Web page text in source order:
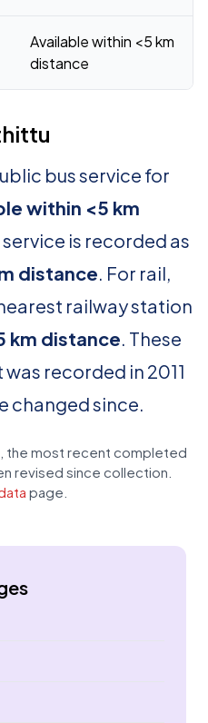
Available within <5 km
distance
bus service for
within <5 km
service is recorded as
distance. For rail,
railway station
km distance. These
recorded in 2011
changed since.
the most recent completed
revised since collection.
page.